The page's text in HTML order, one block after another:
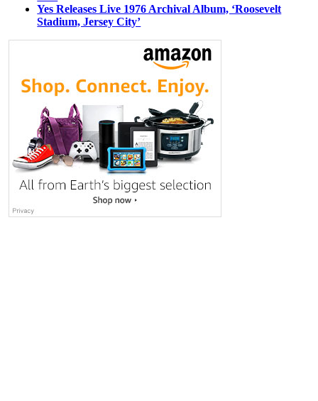
Yes Releases Live 1976 Archival Album, ‘Roosevelt
Stadium, Jersey City’